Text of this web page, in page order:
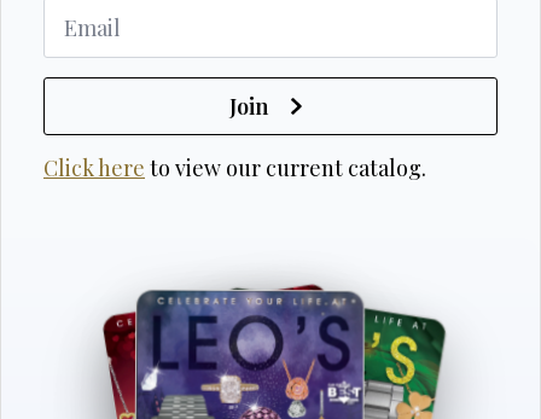
Join
Click here to view our current catalog.